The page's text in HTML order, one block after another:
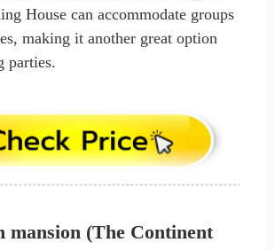
House can accommodate groups
making it another great option
parties.
mansion (The Continent